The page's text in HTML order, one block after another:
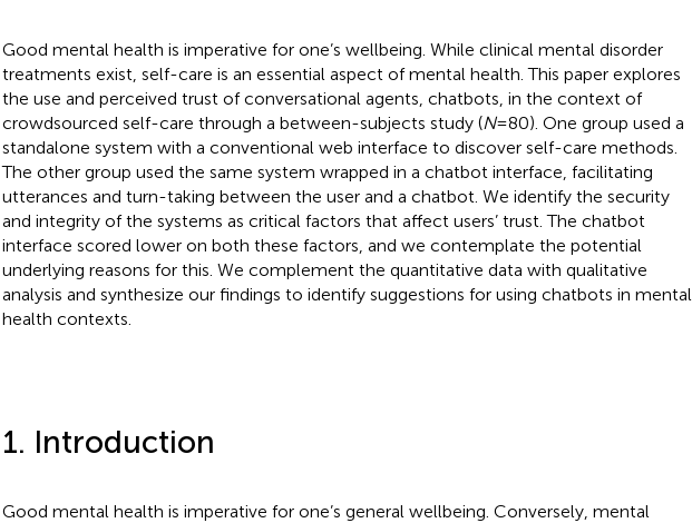
Good mental health is imperative for one’s wellbeing. While clinical mental disorder
treatments exist, self-care is an essential aspect of mental health. This paper explores
the use and perceived trust of conversational agents, chatbots, in the context of
crowdsourced self-care through a between-subjects study (N= 80). One group used a
standalone system with a conventional web interface to discover self-care methods.
The other group used the same system wrapped in a chatbot interface, facilitating
utterances and turn-taking between the user and a chatbot. We identify the security
and integrity of the systems as critical factors that affect users’ trust. The chatbot
interface scored lower on both these factors, and we contemplate the potential
underlying reasons for this. We complement the quantitative data with qualitative
analysis and synthesize our findings to identify suggestions for using chatbots in mental
health contexts.
1. Introduction
Good mental health is imperative for one’s general wellbeing. Conversely, mental